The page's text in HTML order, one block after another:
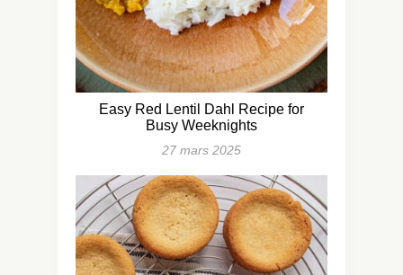
Easy Red Lentil Dahl Recipe for
Busy Weeknights
27 mars 2025